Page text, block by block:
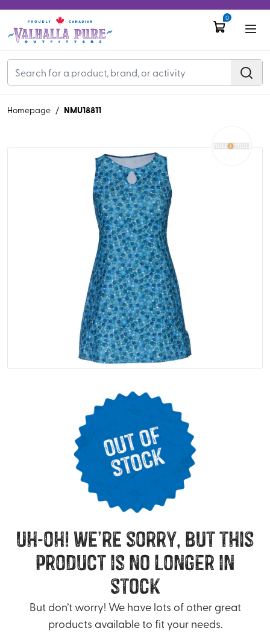
0
Homepage / NMU18811
uh-oh! we’re sorry, but this
product is no longer in
stock
But don’t worry! We have lots of other great
products available to fit your needs.